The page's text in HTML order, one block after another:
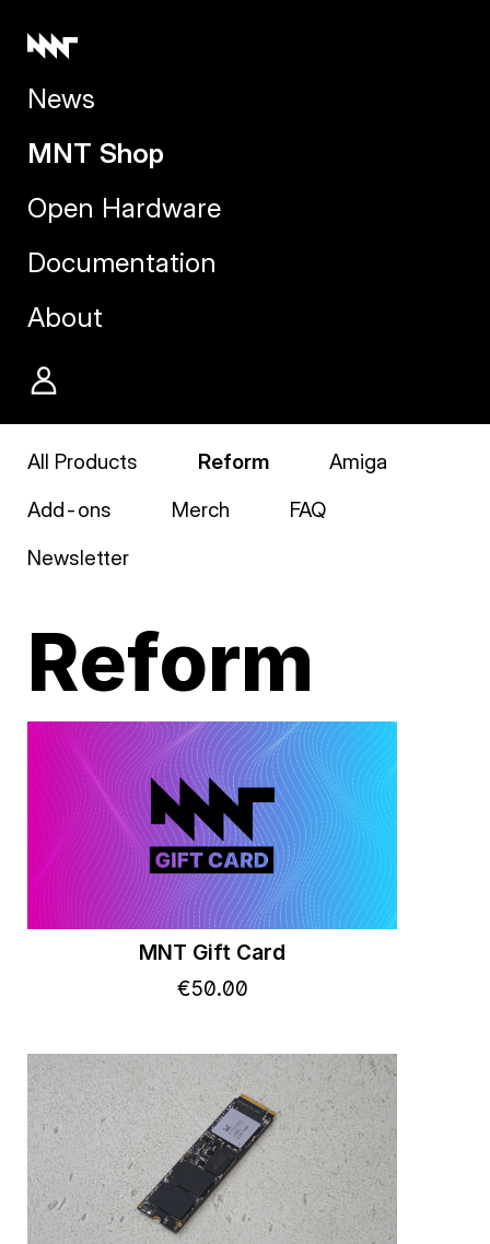
News
MNT Shop
Open Hardware
Documentation
About
All Products Reform
Amiga
Add-ons
Merch
FAQ
Newsletter
Reform
MNT Gift Card
€50.00